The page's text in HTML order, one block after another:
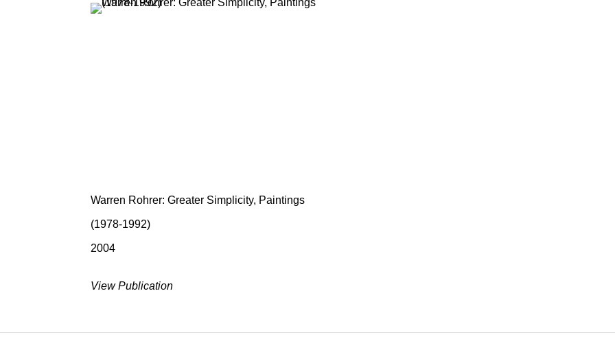
Warren Rohrer: Greater Simplicity, Paintings
(1978-1992)
2004
View Publication